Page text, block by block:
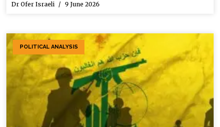
Dr Ofer Israeli 9 June 2026
POLITICAL ANALYSIS